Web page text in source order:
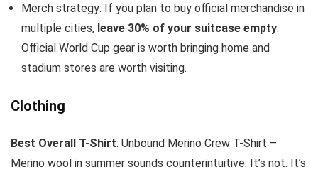
Merch strategy: If you plan to buy official merchandise in
multiple cities, leave 30% of your suitcase empty.
Official World Cup gear is worth bringing home and
stadium stores are worth visiting.
Clothing
Best Overall T-Shirt: Unbound Merino Crew T-Shirt –
Merino wool in summer sounds counterintuitive. It’s not. It’s